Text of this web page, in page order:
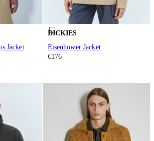
Jacket
DICKIES
Eisenhower Jacket
€176